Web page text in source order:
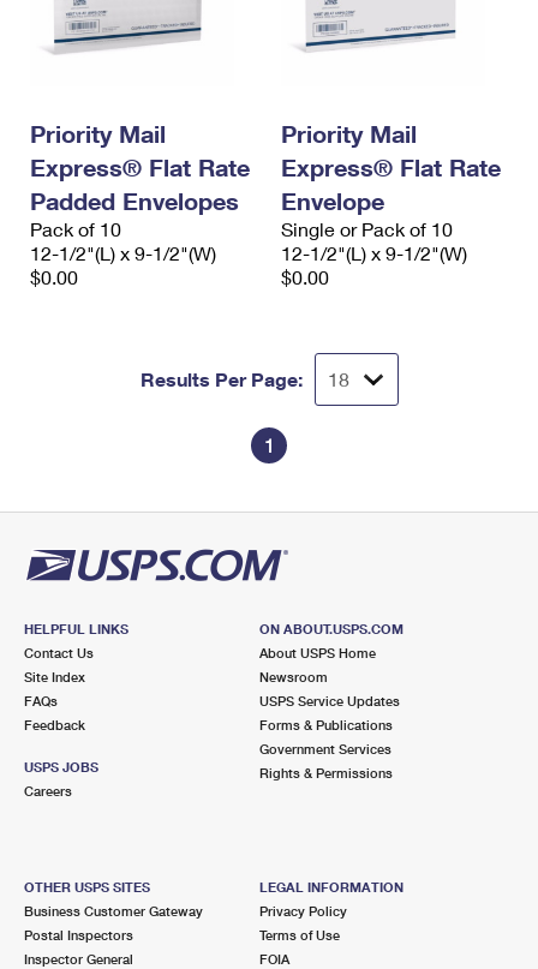
Priority Mail
Express® Flat Rate
Padded Envelopes
Pack of 10
12-1/2"(L) x 9-1/2"(W)
$0.00
Priority Mail
Express® Flat Rate
Envelope
Single or Pack of 10
12-1/2"(L) x 9-1/2"(W)
$0.00
Results Per Page:
1
HELPFUL LINKS
Contact Us
Site Index
FAQs
Feedback
USPS JOBS
Careers
ON ABOUT.USPS.COM
About USPS Home
Newsroom
USPS Service Updates
Forms & Publications
Government Services
Rights & Permissions
OTHER USPS SITES
Business Customer Gateway
Postal Inspectors
Inspector General
LEGAL INFORMATION
Privacy Policy
Terms of Use
FOIA